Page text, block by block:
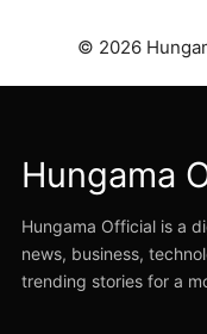
© 2026
Hungama
Hungama Official is a
news, business,
trending stories for a